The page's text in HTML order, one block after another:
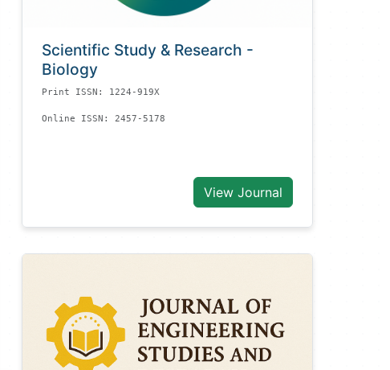
Scientific Study & Research -
Biology
Print ISSN: 1224-919X
Online ISSN: 2457-5178
View Journal